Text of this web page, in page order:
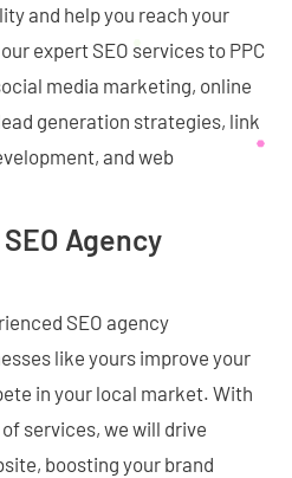
and help you reach your
expert SEO services to PPC
media marketing, online
generation strategies, link
and web
Agency
SEO agency
like yours improve your
in your local market. With
services, we will drive
boosting your brand